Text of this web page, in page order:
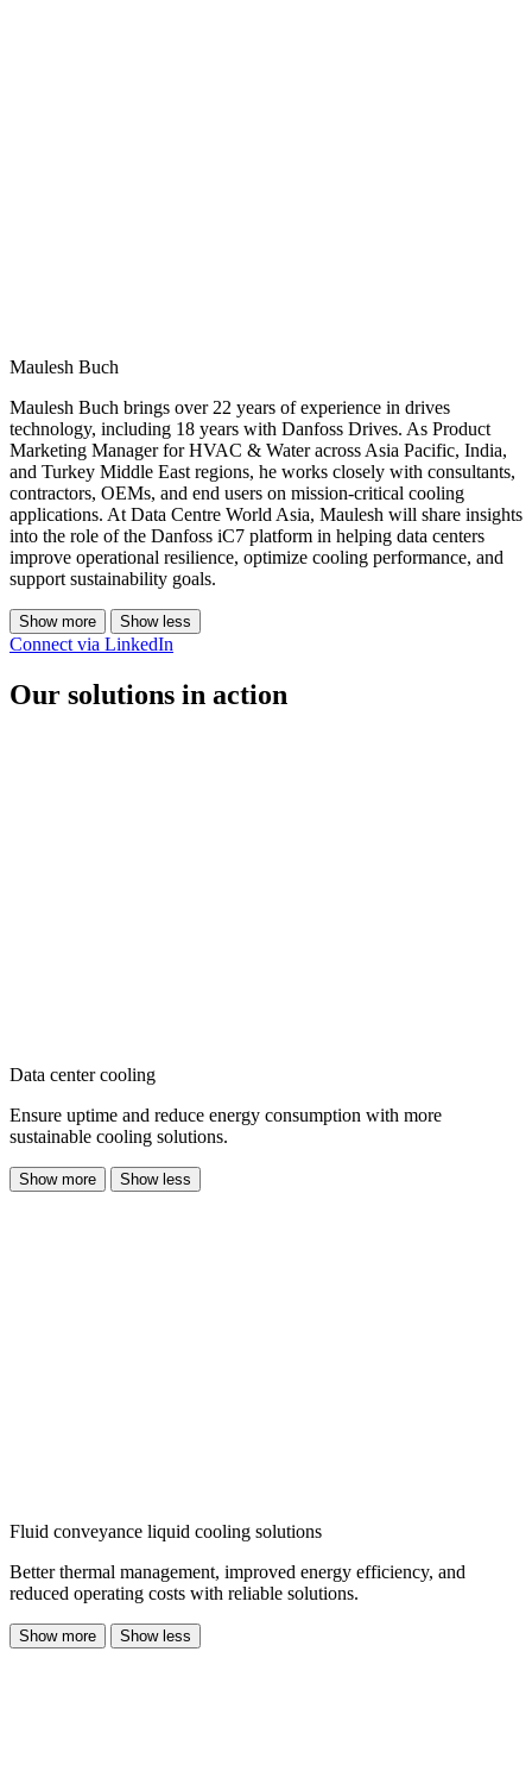
Maulesh Buch
Maulesh Buch brings over 22 years of experience in drives
technology, including 18 years with Danfoss Drives. As Product
Marketing Manager for HVAC & Water across Asia Pacific, India,
and Turkey Middle East regions, he works closely with consultants,
contractors, OEMs, and end users on mission-critical cooling
applications. At Data Centre World Asia, Maulesh will share insights
into the role of the Danfoss iC7 platform in helping data centers
improve operational resilience, optimize cooling performance, and
support sustainability goals.
Show more Show less
Connect via LinkedIn
Our solutions in action
Data center cooling
Ensure uptime and reduce energy consumption with more
sustainable cooling solutions.
Show more Show less
Fluid conveyance liquid cooling solutions
Better thermal management, improved energy efficiency, and
reduced operating costs with reliable solutions.
Show more Show less